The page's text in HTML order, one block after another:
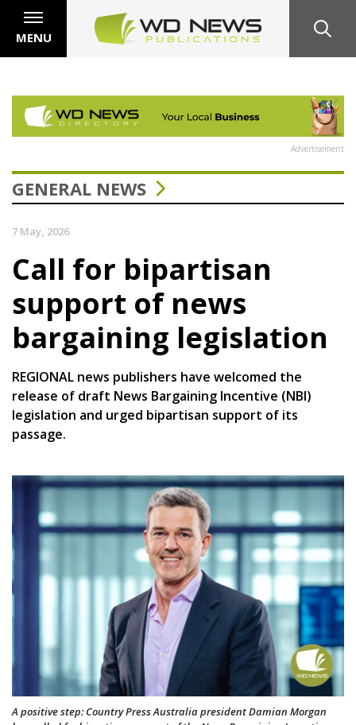
MENU
Advertisement
GENERAL NEWS
7 May, 2026
Call for bipartisan
support of news
bargaining legislation
REGIONAL news publishers have welcomed the
release of draft News Bargaining Incentive (NBI)
legislation and urged bipartisan support of its
passage.
A positive step: Country Press Australia president Damian Morgan